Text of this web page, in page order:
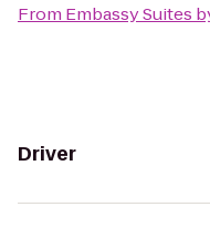
From Embassy Suites
Driver